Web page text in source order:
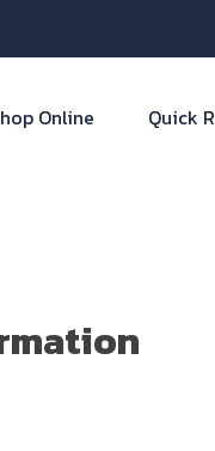
Online Quick